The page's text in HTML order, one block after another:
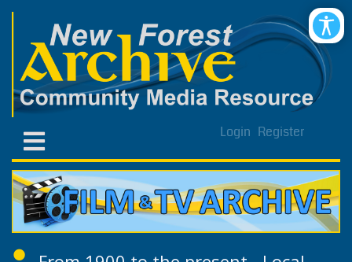
Login Register